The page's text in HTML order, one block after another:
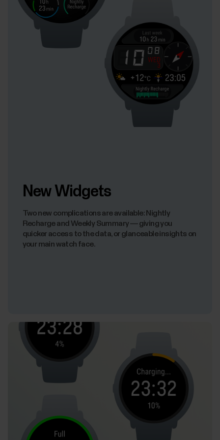
New Widgets
Two new complications are available: Nightly
Recharge and Weekly Summary — giving you
quicker access to the data, or glanceable insights on
your main watch face.